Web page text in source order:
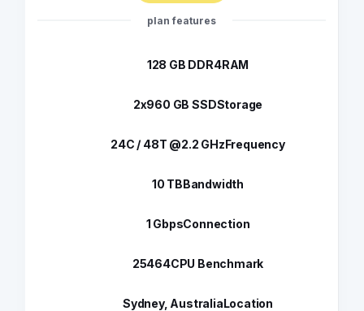
plan features
128 GB DDR4RAM
2x960 GB SSDStorage
24C / 48T @2.2 GHzFrequency
10 TBBandwidth
1 GbpsConnection
25464CPU Benchmark
Sydney, AustraliaLocation